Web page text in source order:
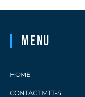
Menu
HOME
CONTACT MTT-S